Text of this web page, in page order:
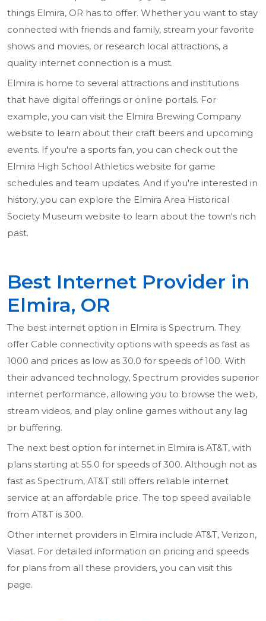
things Elmira, OR has to offer. Whether you want to stay
connected with friends and family, stream your favorite
shows and movies, or research local attractions, a
quality internet connection is a must.
Elmira is home to several attractions and institutions
that have digital offerings or online portals. For
example, you can visit the Elmira Brewing Company
website to learn about their craft beers and upcoming
events. If you're a sports fan, you can check out the
Elmira High School Athletics website for game
schedules and team updates. And if you're interested in
history, you can explore the Elmira Area Historical
Society Museum website to learn about the town's rich
past.
Best Internet Provider in
Elmira, OR
The best internet option in Elmira is Spectrum. They
offer Cable connectivity options with speeds as fast as
1000 and prices as low as 30.0 for speeds of 100. With
their advanced technology, Spectrum provides superior
internet performance, allowing you to browse the web,
stream videos, and play online games without any lag
or buffering.
The next best option for internet in Elmira is AT&T, with
plans starting at 55.0 for speeds of 300. Although not as
fast as Spectrum, AT&T still offers reliable internet
service at an affordable price. The top speed available
from AT&T is 300.
Other internet providers in Elmira include AT&T, Verizon,
Viasat. For detailed information on pricing and speeds
for plans from all these providers, you can visit this
page.